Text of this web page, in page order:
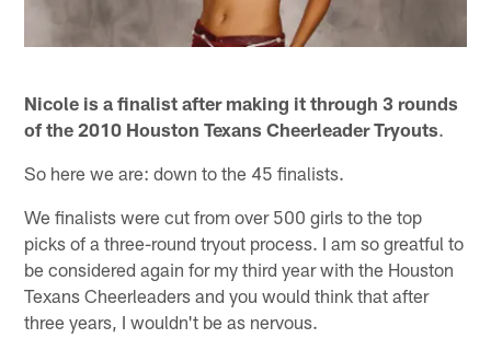
Nicole is a finalist after making it through 3 rounds
of the 2010 Houston Texans Cheerleader Tryouts.
So here we are: down to the 45 finalists.
We finalists were cut from over 500 girls to the top
picks of a three-round tryout process. I am so greatful to
be considered again for my third year with the Houston
Texans Cheerleaders and you would think that after
three years, I wouldn't be as nervous.